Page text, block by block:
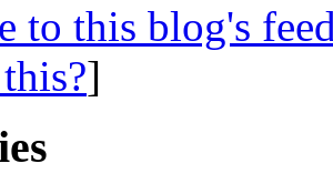
to this blog's
]